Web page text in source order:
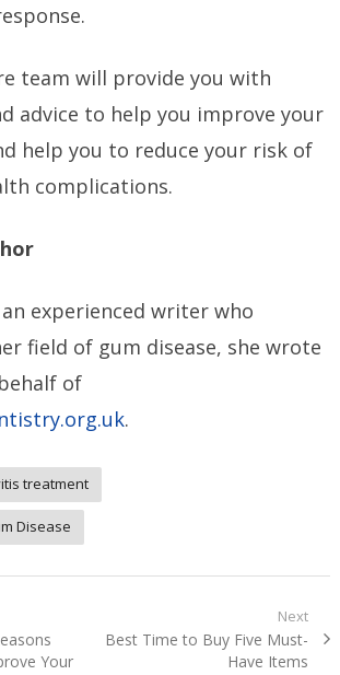
team will provide you with
advice to help you improve your
help you to reduce your risk of
complications.
experienced writer who
field of gum disease, she wrote
of
.
treatment
Disease
Your
Next
Next
Best Time to Buy Five Must-
Have Items